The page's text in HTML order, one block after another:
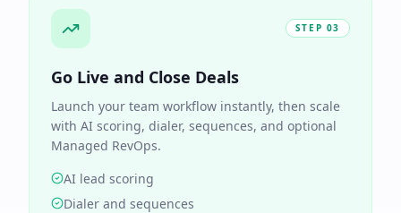
STEP 03
Go Live and Close Deals
Launch your team workflow instantly, then scale
with AI scoring, dialer, sequences, and optional
Managed RevOps.
AI lead scoring
Dialer and sequences